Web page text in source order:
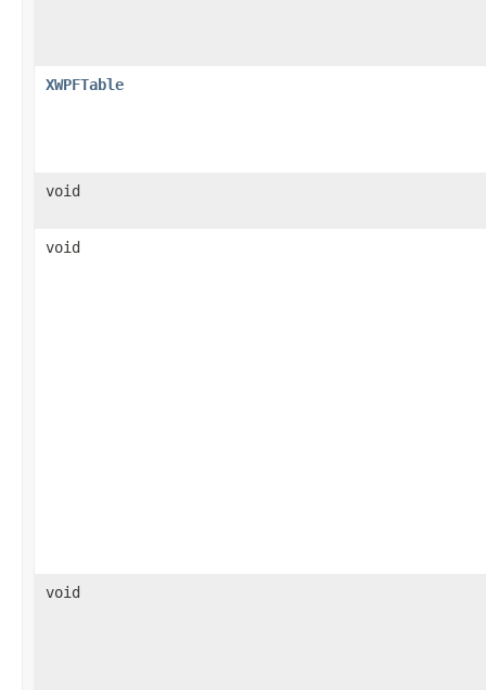
XWPFTable
void
void
void